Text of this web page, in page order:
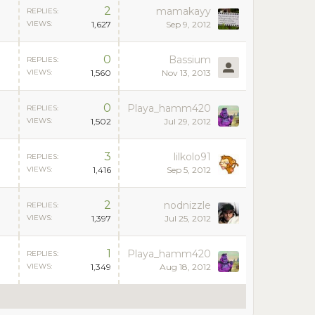
REPLIES: 2
VIEWS: 1,627
mamakayy
Sep 9, 2012
REPLIES: 0
VIEWS: 1,560
Bassium
Nov 13, 2013
REPLIES: 0
VIEWS: 1,502
Playa_hamm420
Jul 29, 2012
REPLIES: 3
VIEWS: 1,416
lilkolo91
Sep 5, 2012
REPLIES: 2
VIEWS: 1,397
nodnizzle
Jul 25, 2012
REPLIES: 1
VIEWS: 1,349
Playa_hamm420
Aug 18, 2012